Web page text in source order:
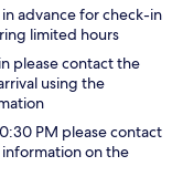
advance for check-in
limited hours
please contact the
using the
PM please contact
on the